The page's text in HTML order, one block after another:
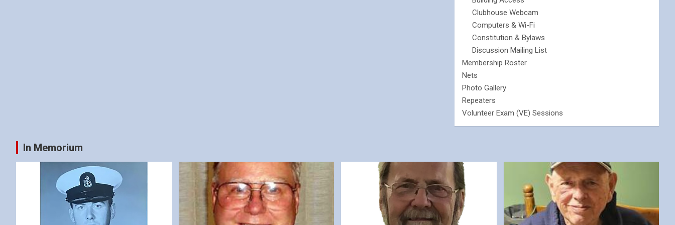
Clubhouse Webcam
Computers & Wi-Fi
Constitution & Bylaws
Discussion Mailing List
Membership Roster
Nets
Photo Gallery
Repeaters
Volunteer Exam (VE) Sessions
In Memorium